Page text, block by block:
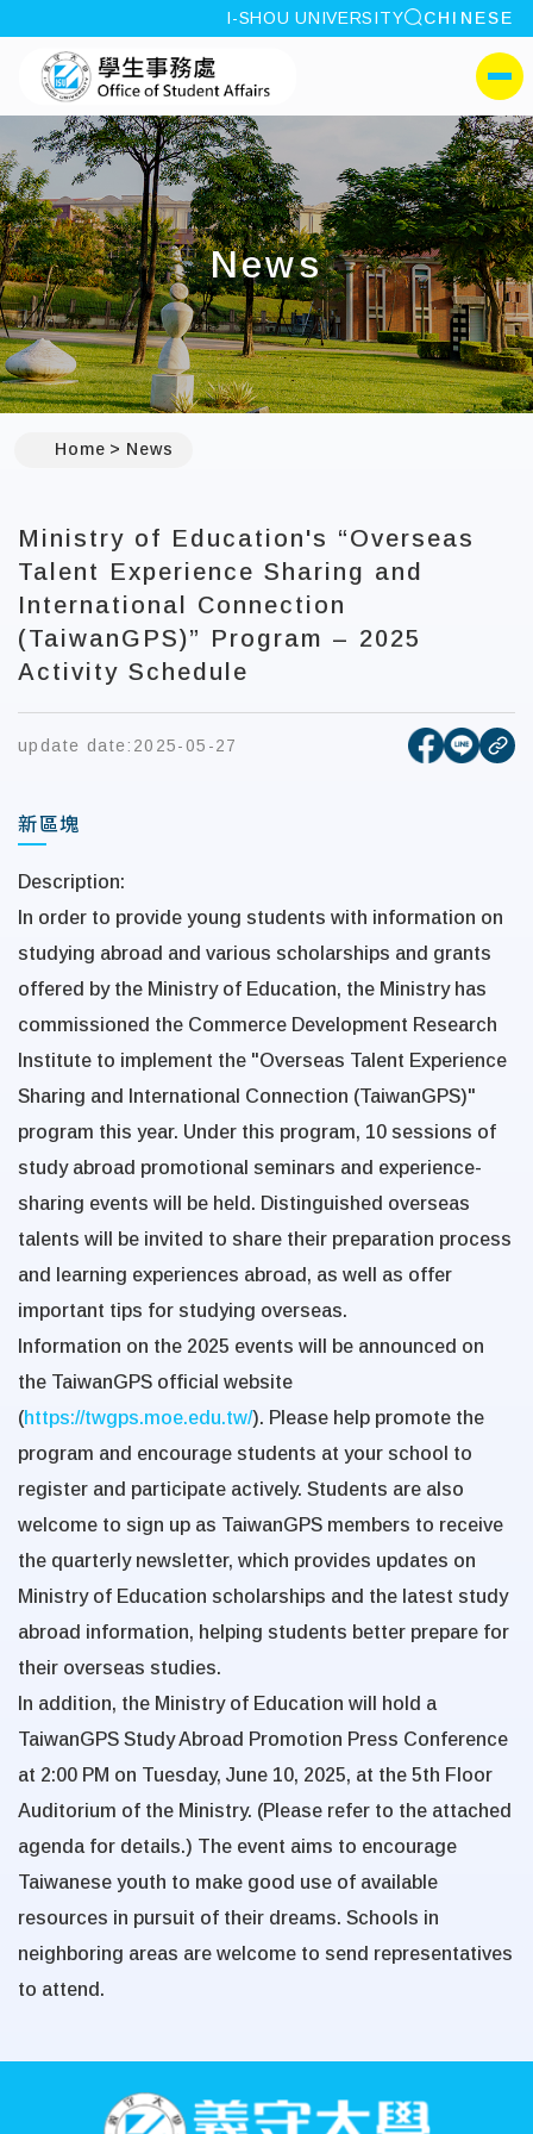
:::
I-SHOU UNIVERSITY site search
CHINESE
I-SHOU
側選單
News
Home News
Ministry of Education's “Overseas
Talent Experience Sharing and
International Connection
(TaiwanGPS)” Program – 2025
Activity Schedule
update date: 2025-05-27 [open[open
新區塊
Description:
In order to provide young students with information on
studying abroad and various scholarships and grants
offered by the Ministry of Education, the Ministry has
commissioned the Commerce Development Research
Institute to implement the "Overseas Talent Experience
Sharing and International Connection (TaiwanGPS)"
program this year. Under this program, 10 sessions of
study abroad promotional seminars and experience-
sharing events will be held. Distinguished overseas
talents will be invited to share their preparation process
and learning experiences abroad, as well as offer
important tips for studying overseas.
Information on the 2025 events will be announced on
the TaiwanGPS official website
(https://twgps.moe.edu.tw/). Please help promote the
program and encourage students at your school to
register and participate actively. Students are also
welcome to sign up as TaiwanGPS members to receive
the quarterly newsletter, which provides updates on
Ministry of Education scholarships and the latest study
abroad information, helping students better prepare for
their overseas studies.
In addition, the Ministry of Education will hold a
TaiwanGPS Study Abroad Promotion Press Conference
at 2:00 PM on Tuesday, June 10, 2025, at the 5th Floor
Auditorium of the Ministry. (Please refer to the attached
agenda for details.) The event aims to encourage
Taiwanese youth to make good use of available
resources in pursuit of their dreams. Schools in
neighboring areas are welcome to send representatives
to attend.